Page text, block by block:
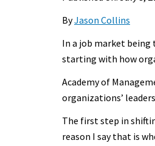
ByJason Collins
In a job market being
starting with how
Academy of
organizations’
The first step in
reason I say that is